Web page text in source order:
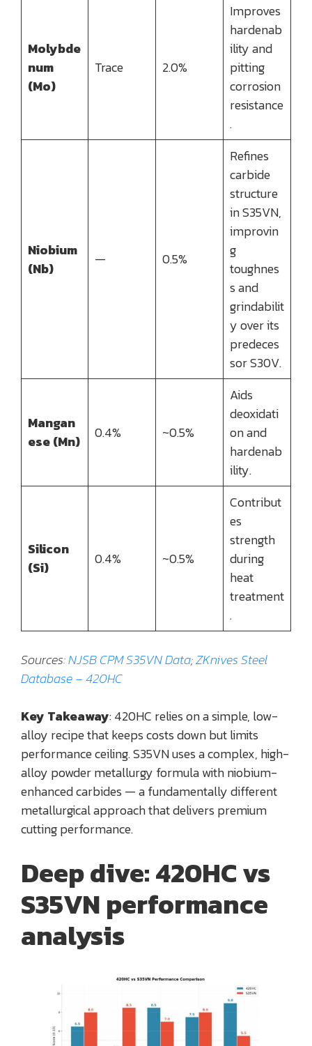
Molybde
num
(Mo)
Trace 2.0%
Improves
hardenab
ility and
pitting
corrosion
resistance
.
Niobium
(Nb)
— 0.5%
Refines
carbide
structure
in S35VN,
improvin
g
toughnes
s and
grindabilit
y over its
predeces
sor S30V.
Mangan
ese (Mn)
0.4% ~0.5%
Aids
deoxidati
on and
hardenab
ility.
Silicon
(Si)
0.4% ~0.5%
Contribut
es
strength
during
heat
treatment
.
Sources:NJSB CPM S35VN Data;ZKnives Steel
Database – 420HC
Key Takeaway: 420HC relies on a simple, low-
alloy recipe that keeps costs down but limits
performance ceiling. S35VN uses a complex, high-
alloy powder metallurgy formula with niobium-
enhanced carbides — a fundamentally different
metallurgical approach that delivers premium
cutting performance.
Deep dive: 420HC vs
S35VN performance
analysis